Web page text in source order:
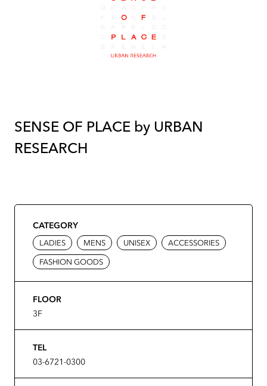
SENSE OF PLACE by URBAN
RESEARCH
CATEGORY
LADIES MENS UNISEX
ACCESSORIES
FASHION GOODS
FLOOR
3F
TEL
03-6721-0300